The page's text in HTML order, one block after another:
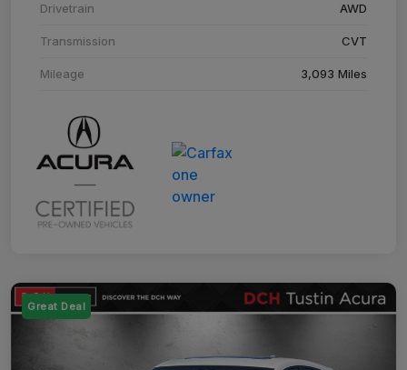
Drivetrain AWD
Transmission CVT
Mileage 3,093 Miles
Great Deal